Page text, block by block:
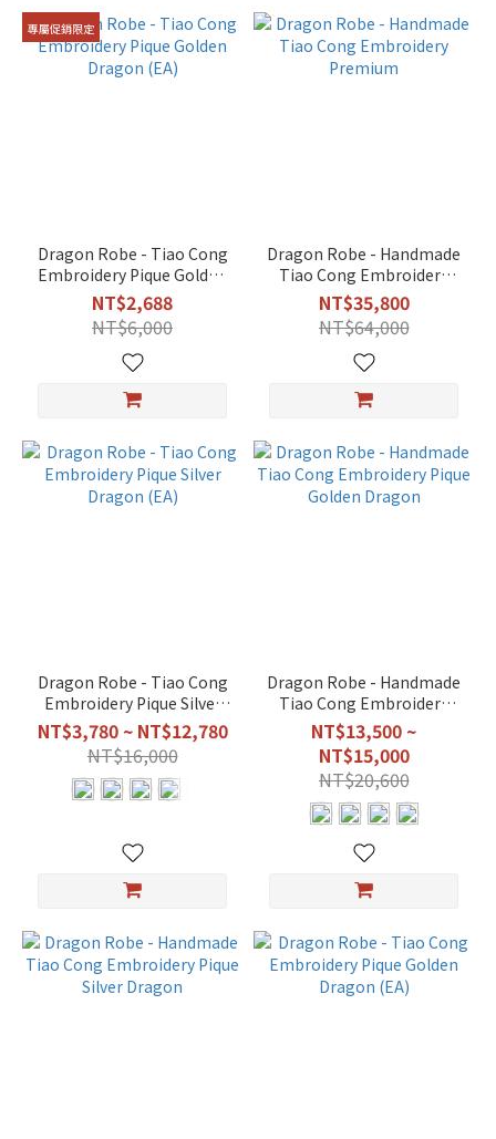
39
cm
deity
Green
(4)
Orange
Blue
(3)
專屬促銷限定
Dragon Robe - Tiao Cong
Embroidery Pique Golden
Dragon (EA)
NT$2,688
NT$6,000
Dragon Robe - Handmade
Tiao Cong Embroidery
Premium
NT$35,800
NT$64,000
Dragon Robe - Tiao Cong
Embroidery Pique Silver
Dragon (EA)
NT$3,780 ~ NT$12,780
NT$16,000
Dragon Robe - Handmade
Tiao Cong Embroidery
Pique Golden Dragon
NT$13,500 ~
NT$15,000
NT$20,600